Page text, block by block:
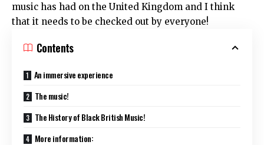
music has had on the United Kingdom and I think
that it needs to be checked out by everyone!
Contents
An immersive experience
The music!
The History of Black British Music!
More information: